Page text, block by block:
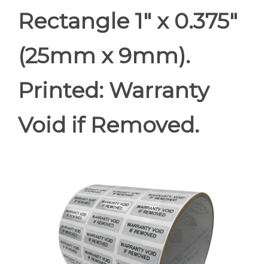
Rectangle 1" x 0.375"
(25mm x 9mm).
Printed: Warranty
Void if Removed.